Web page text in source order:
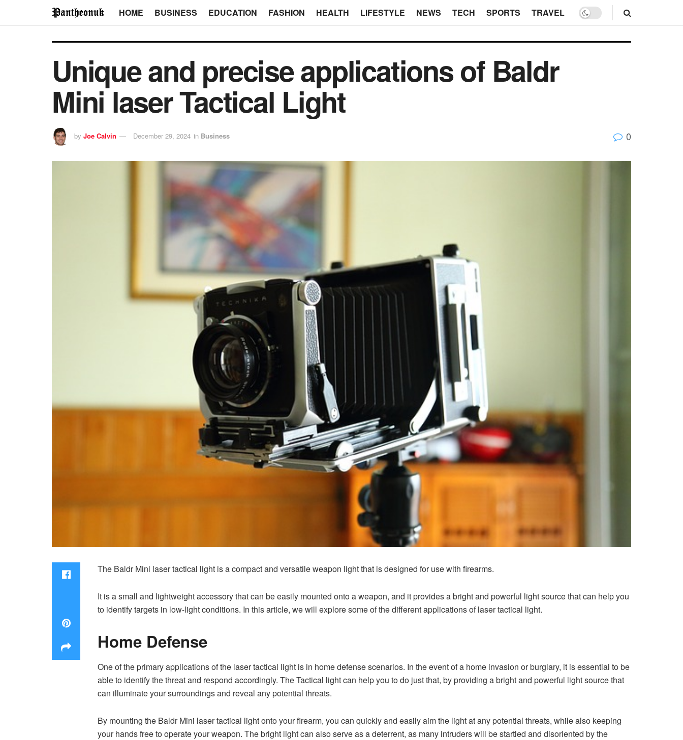
HOME BUSINESS EDUCATION FASHION HEALTH LIFESTYLE NEWS TECH SPORTS TRAVEL
Unique and precise applications of Baldr
Mini laser Tactical Light
by Joe Calvin December 29, 2024 in Business 0
The Baldr Mini laser tactical light is a compact and versatile weapon light that is designed for use with firearms.
It is a small and lightweight accessory that can be easily mounted onto a weapon, and it provides a bright and powerful light source that can help you
to identify targets in low-light conditions. In this article, we will explore some of the different applications of laser tactical light.
Home Defense
One of the primary applications of the laser tactical light is in home defense scenarios. In the event of a home invasion or burglary, it is essential to be
able to identify the threat and respond accordingly. The Tactical light can help you to do just that, by providing a bright and powerful light source that
can illuminate your surroundings and reveal any potential threats.
By mounting the Baldr Mini laser tactical light onto your firearm, you can quickly and easily aim the light at any potential threats, while also keeping
your hands free to operate your weapon. The bright light can also serve as a deterrent, as many intruders will be startled and disoriented by the